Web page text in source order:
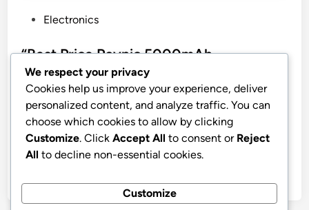
s
t
e
d
n
Electronics
“Best Price Raynic 5000mAh
Emergency Weather Radio”
Raynic Emergency Radio, 5000mAh/18500mWh
Weather Radio, Solar Hand Crank Radio with
AM/FM/SW/NOAA Alert, Cell Phone Charger,
Headphone Jack, Flashlight and SOS Siren
We respect your privacy
Cookies help us improve your experience, deliver
personalized content, and analyze traffic. You can
choose which cookies to allow by clicking
Customize. Click Accept All to consent or Reject
All to decline non-essential cookies.
Customize